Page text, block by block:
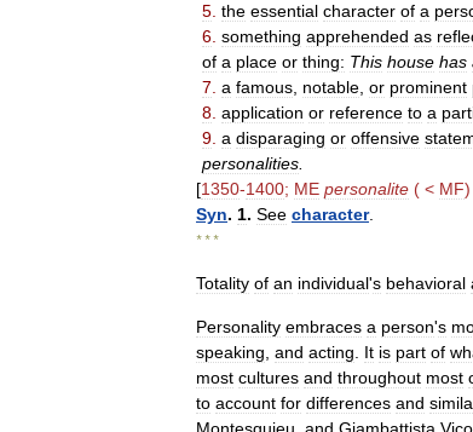
5 the essential character of a
6 something apprehended as
of a place or thing: This house has
7 a famous notable or prominent
8 application or reference to a
9 a disparaging or offensive
personalities
[1350-1400; ME personalite ( < MF
Syn. 1. See character.
* * *
Totality of an individual's behavioral
Personality embraces a person's
speaking and acting It is part of
most cultures and throughout most
to account for differences and